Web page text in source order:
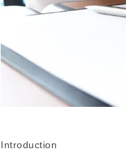
Introduction